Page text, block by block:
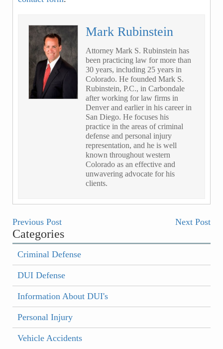
Mark Rubinstein
Attorney Mark S. Rubinstein has
been practicing law for more than
30 years, including 25 years in
Colorado. He founded Mark S.
Rubinstein, P.C., in Carbondale
after working for law firms in
Denver and earlier in his career in
San Diego. He focuses his
practice in the areas of criminal
defense and personal injury
representation, and he is well
known throughout western
Colorado as an effective and
unwavering advocate for his
clients.
Previous Post Next Post
Categories
Criminal Defense
DUI Defense
Information About DUI's
Personal Injury
Vehicle Accidents